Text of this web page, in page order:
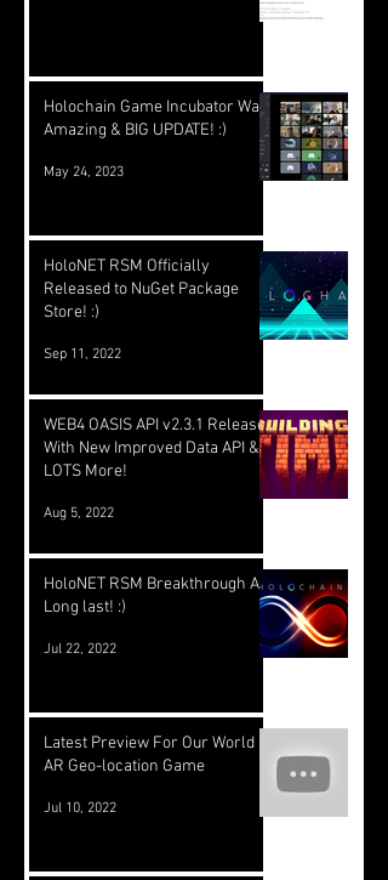
Holochain Game Incubator Was
Amazing & BIG UPDATE! :)
May 24, 2023
HoloNET RSM Officially
Released to NuGet Package
Store! :)
Sep 11, 2022
WEB4 OASIS API v2.3.1 Released
With New Improved Data API &
LOTS More!
Aug 5, 2022
HoloNET RSM Breakthrough At
Long last! :)
Jul 22, 2022
Latest Preview For Our World
AR Geo-location Game
Jul 10, 2022